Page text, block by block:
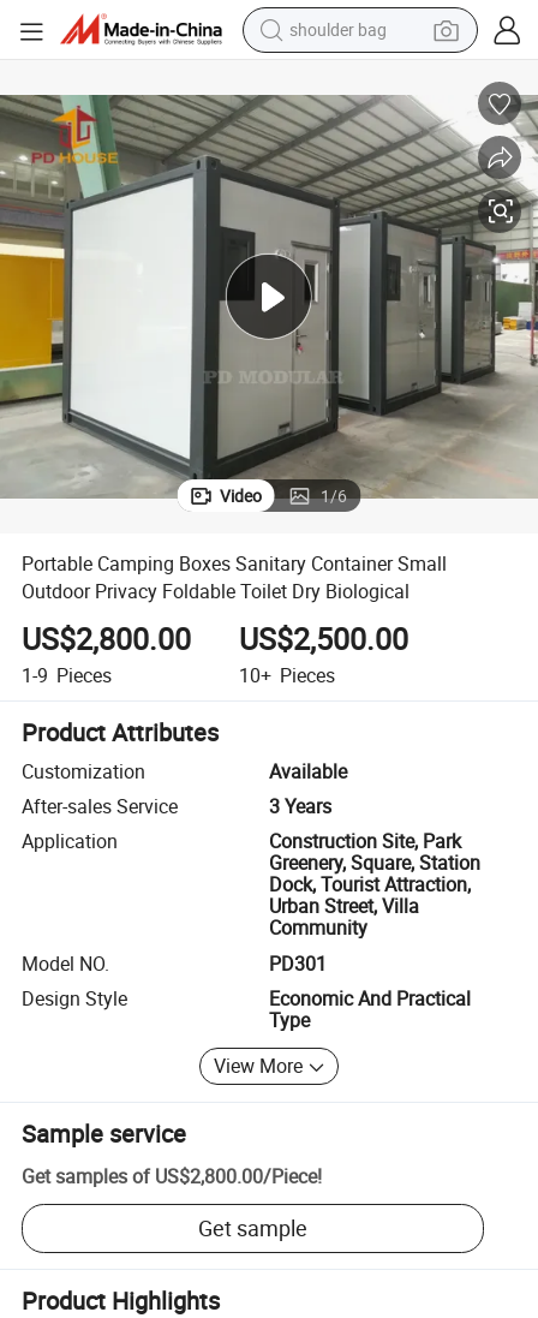
farm tractor
electric tricycle
earbud
motorcycle
electric car
wheel loader
Video 1/6
Portable Camping Boxes Sanitary Container Small
Outdoor Privacy Foldable Toilet Dry Biological
US$2,800.00
1-9 Pieces
US$2,500.00
10+ Pieces
Product Attributes
Customization
Available
After-sales Service
3 Years
Application
Construction Site, Park
Greenery, Square, Station
Dock, Tourist Attraction,
Urban Street, Villa
Community
Model NO.
PD301
Design Style
Economic And Practical
Type
View More
Sample service
Get samples of US$2,800.00/Piece!
Get sample
Product Highlights